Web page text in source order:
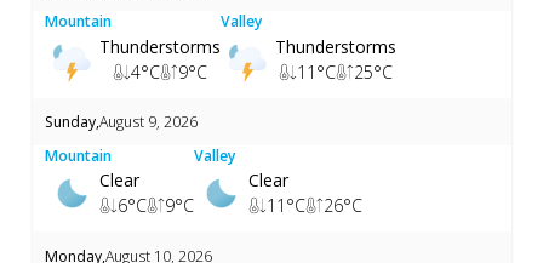
Mountain
Thunderstorms
4°C 9°C
Valley
Thunderstorms
11 °C 25°C
Sunday,August 9, 2026
Mountain
Clear
6°C 9°C
Valley
Clear
11 °C 26°C
Monday,August 10, 2026